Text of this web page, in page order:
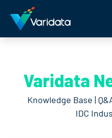
Varidata
Knowledge Base |
IDC